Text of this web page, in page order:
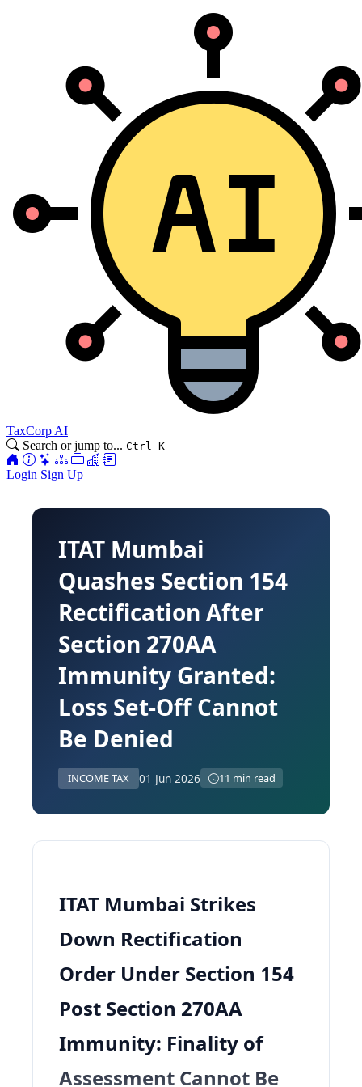
TaxCorp AI
Search or jump to... Ctrl K
Login Sign Up
ITAT Mumbai
Quashes Section 154
Rectification After
Section 270AA
Immunity Granted:
Loss Set-Off Cannot
Be Denied
INCOME TAX 01 Jun 2026 11 min read
ITAT Mumbai Strikes
Down Rectification
Order Under Section 154
Post Section 270AA
Immunity: Finality of
Assessment Cannot Be